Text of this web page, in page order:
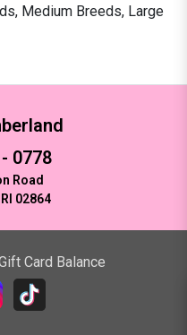
Medium Breeds, Large
0778
Road
02864
Card Balance